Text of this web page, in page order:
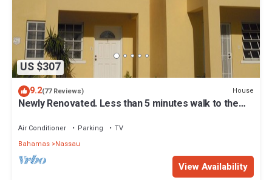
US $307
9.2(77 Reviews) House
Newly Renovated. Less than 5 minutes walk to the
Air Conditioner Parking
TV
Bahamas Nassau
View Availability